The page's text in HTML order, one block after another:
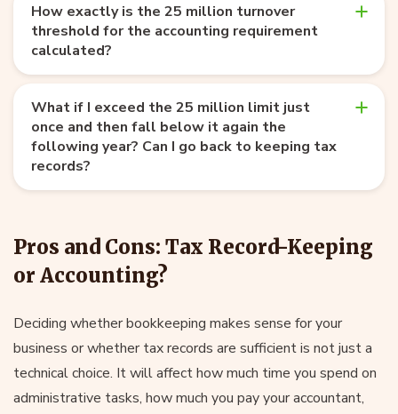
How exactly is the 25 million turnover
threshold for the accounting requirement
calculated?
What if I exceed the 25 million limit just
once and then fall below it again the
following year? Can I go back to keeping tax
records?
Pros and Cons: Tax Record-Keeping
or Accounting?
Deciding whether bookkeeping makes sense for your
business or whether tax records are sufficient is not just a
technical choice. It will affect how much time you spend on
administrative tasks, how much you pay your accountant,